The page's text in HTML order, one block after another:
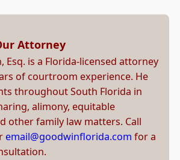
Attorney
Esq. is a Florida-licensed attorney
of courtroom experience. He
throughout South Florida in
alimony, equitable
other family law matters. Call
email@goodwinflorida.com for a